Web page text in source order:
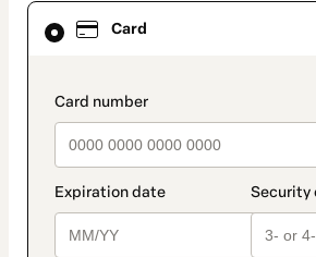
Card
Card
selected
method